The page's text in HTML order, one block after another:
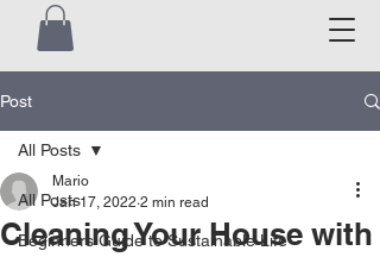
Post
All Posts
Beginners Guide to Sustainable Life
All Posts
Cleaning Your House with
Mario
Jan 17, 2022 2 min read